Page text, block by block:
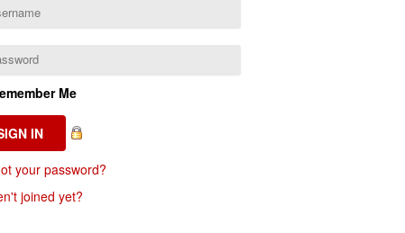
Me
your password?
joined yet?